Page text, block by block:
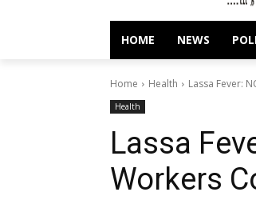
HOME NEWS
Home Health Lassa Fever:
Health
Lassa
Workers